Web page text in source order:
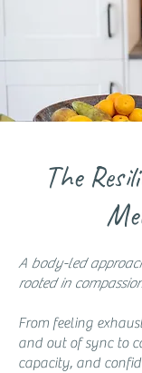
The
A body-led
rooted in
From feeling
and out of sync to
capacity, and